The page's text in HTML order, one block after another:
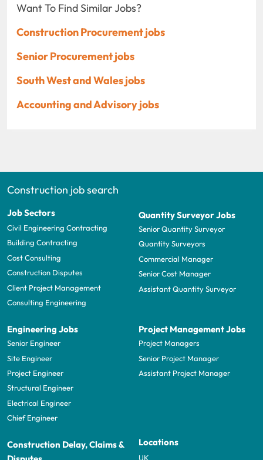
Want To Find Similar Jobs?
Construction Procurement jobs
Senior Procurement jobs
South West and Wales jobs
Accounting and Advisory jobs
Construction job search
Job Sectors
Civil Engineering Contracting
Building Contracting
Cost Consulting
Construction Disputes
Client Project Management
Consulting Engineering
Quantity Surveyor Jobs
Senior Quantity Surveyor
Quantity Surveyors
Commercial Manager
Senior Cost Manager
Assistant Quantity Surveyor
Engineering Jobs
Senior Engineer
Site Engineer
Project Engineer
Structural Engineer
Electrical Engineer
Chief Engineer
Project Management Jobs
Project Managers
Senior Project Manager
Assistant Project Manager
Construction Delay, Claims &
Locations
UK